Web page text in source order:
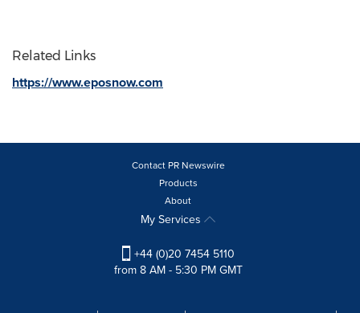
Related Links
https://www.eposnow.com
Contact PR Newswire
Products
About
My Services
+44 (0)20 7454 5110
from 8 AM - 5:30 PM GMT